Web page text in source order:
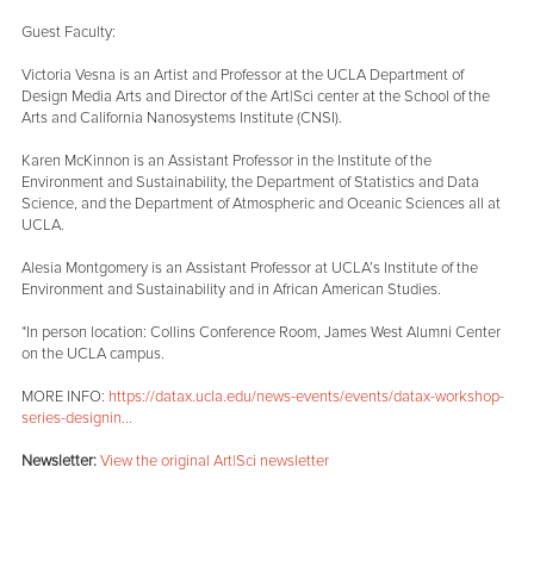
Guest Faculty:
Victoria Vesna is an Artist and Professor at the UCLA Department of
Design Media Arts and Director of the Art|Sci center at the School of the
Arts and California Nanosystems Institute (CNSI).
Karen McKinnon is an Assistant Professor in the Institute of the
Environment and Sustainability, the Department of Statistics and Data
Science, and the Department of Atmospheric and Oceanic Sciences all at
UCLA.
Alesia Montgomery is an Assistant Professor at UCLA’s Institute of the
Environment and Sustainability and in African American Studies.
*In person location: Collins Conference Room, James West Alumni Center
on the UCLA campus.
MORE INFO: https://datax.ucla.edu/news-events/events/datax-workshop-
series-designin...
Newsletter: View the original Art|Sci newsletter